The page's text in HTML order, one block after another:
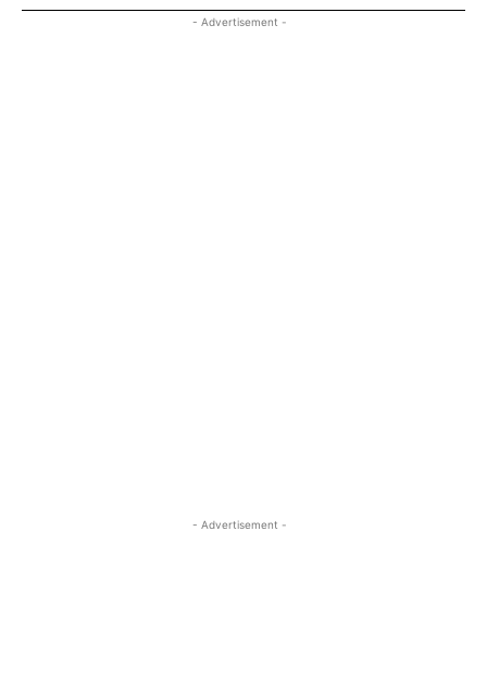
- Advertisement -
- Advertisement -